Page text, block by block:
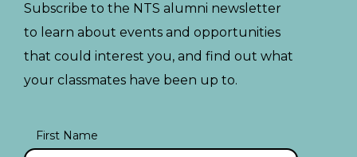
Subscribe to the NTS alumni newsletter
to learn about events and opportunities
that could interest you, and find out what
your classmates have been up to.
First Name